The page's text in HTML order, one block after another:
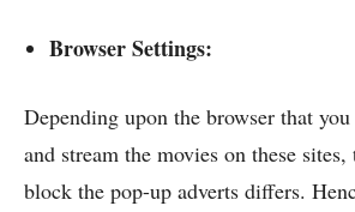
Browser Settings:
Depending upon the browser that
and stream the movies on these
block the pop-up adverts differs.